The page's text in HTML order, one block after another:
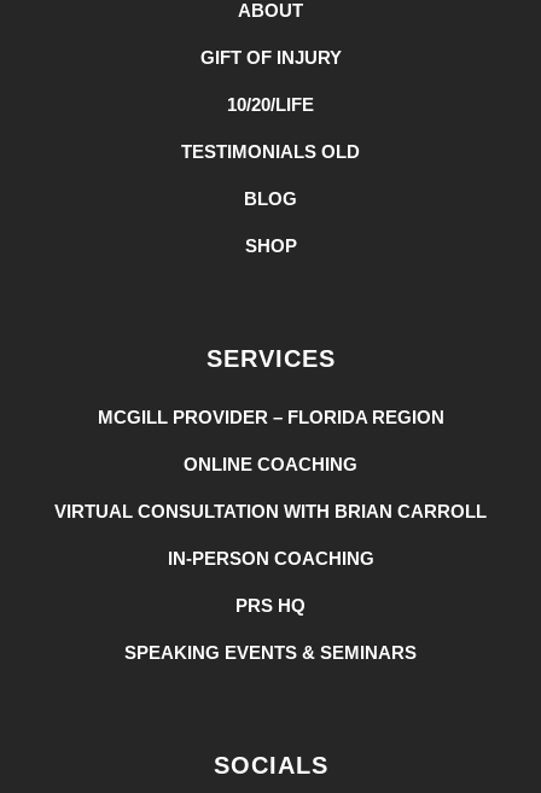
ABOUT
GIFT OF INJURY
10/20/LIFE
TESTIMONIALS OLD
BLOG
SHOP
SERVICES
MCGILL PROVIDER – FLORIDA REGION
ONLINE COACHING
VIRTUAL CONSULTATION WITH BRIAN CARROLL
IN-PERSON COACHING
PRS HQ
SPEAKING EVENTS & SEMINARS
SOCIALS